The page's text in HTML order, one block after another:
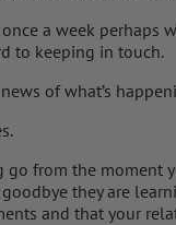
a week perhaps
to keeping in touch.
of what’s
from the moment
they are
and that your